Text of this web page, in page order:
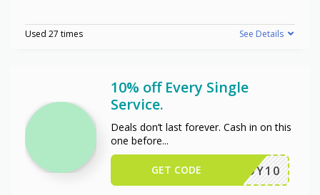
Used 27 times See Details
10% off Every Single
Service.
Deals don’t last forever. Cash in on this
one before...
ENJOY10
GET CODE